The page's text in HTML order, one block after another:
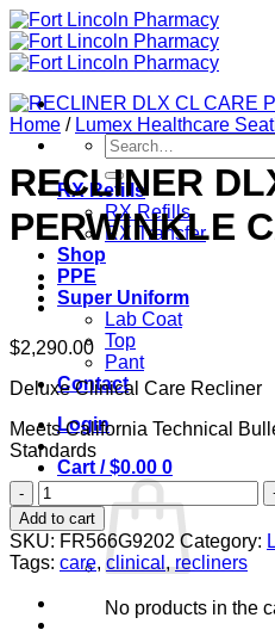
Skip
to
content
Search
for:
RX Refills
RX Refills
RX Transfer
Shop
PPE
Super Uniform
Lab Coat
Top
Pant
Contact
Login
Cart /$0.00 0
No products in the
Home / Lumex Healthcare
RECLINER
PERWINKLE
$2,290.00
Deluxe Clinical Care Recliner
Meets California Technical
Standards
RECLINER
DLX
CL
CARE
PERWINKLE
CA133
LUMEX
Add to cart
SKU: FR566G9202 Category:
Tags: care, clinical,recliners